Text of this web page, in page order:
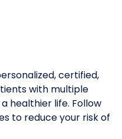
certified,
with multiple
healthier life. Follow
to reduce your risk of